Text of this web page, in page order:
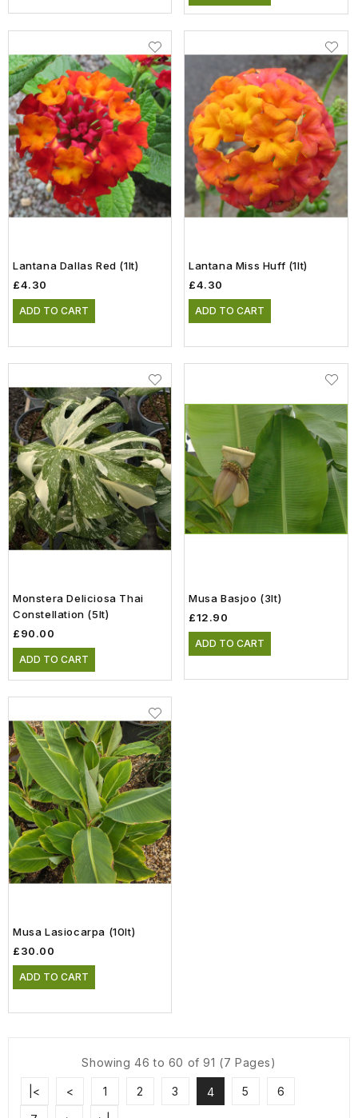
Lantana Dallas Red (1lt)
£4.30
ADD TO CART
Lantana Miss Huff (1lt)
£4.30
ADD TO CART
Monstera Deliciosa Thai
Constellation (5lt)
£90.00
ADD TO CART
Musa Basjoo (3lt)
£12.90
ADD TO CART
Musa Lasiocarpa (10lt)
£30.00
ADD TO CART
Showing 46 to 60 of 91 (7 Pages)
|< < 1 2 3 4 5 6